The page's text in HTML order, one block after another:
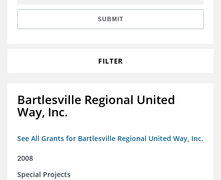
SUBMIT
FILTER
Bartlesville Regional United
Way, Inc.
See All Grants for Bartlesville Regional United Way, Inc.
2008
Special Projects